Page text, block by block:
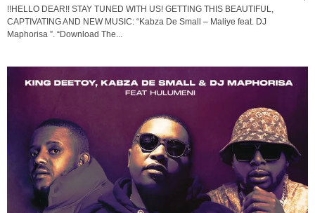
!!HELLO DEAR!! STAY TUNED WITH US! GETTING THIS BEAUTIFUL,
CAPTIVATING AND NEW MUSIC: “Kabza De Small – Maliye feat. DJ
Maphorisa ”. “Download The...